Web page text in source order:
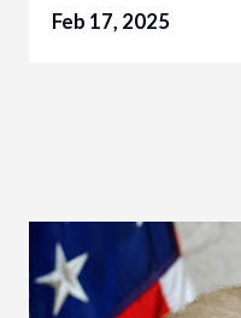
Feb 17, 2025